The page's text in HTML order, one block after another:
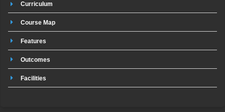
Curriculum
Course Map
Features
Outcomes
Facilities